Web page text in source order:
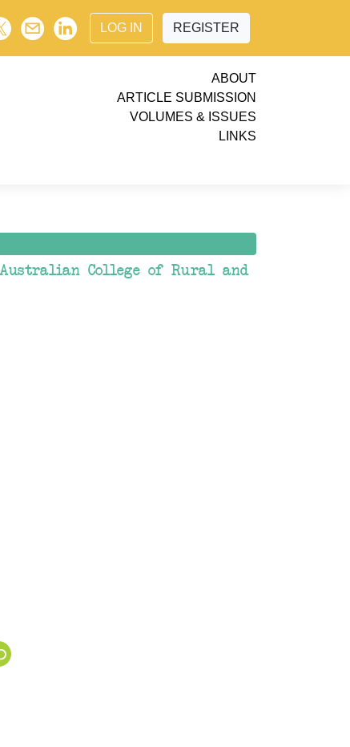
LOG IN REGISTER
ABOUT
ARTICLE SUBMISSION
VOLUMES & ISSUES
LINKS
College of Rural and